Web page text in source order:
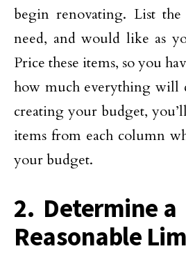
begin renovating. List
need, and would like as
Price these items, so you
how much everything will
creating your budget,
items from each column
your budget.
2. Determine a
Reasonable